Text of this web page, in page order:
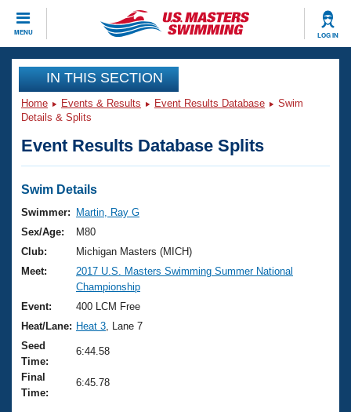
MENU LOG IN
CLOSE
Training
Workout Library
Articles And Videos
Swimming 101
Training Plans
Swimming Guides
Video Stroke Analysis
Club Finder
Workout Tracking
Events
Virtual And Fitness Events
2026 Summer Nationals
National Championships
Results And Rankings
Records
Eligibility Policy
Club Finder
Workout Library
About Us
What Is Masters Swimming?
USMS Community
Logo Merchandise
Join
IN THIS SECTION
Home Events & Results Event Results Database
Swim
Details & Splits
Event Results Database Splits
Swim Details
Swimmer:
Martin, Ray G
Sex/Age:
M80
Club:
Michigan Masters (MICH)
Meet:
2017 U.S. Masters Swimming Summer National
Championship
Event:
400 LCM Free
Heat/Lane: Heat 3 , Lane 7
Seed
Time:
6:44.58
Final
Time:
6:45.78